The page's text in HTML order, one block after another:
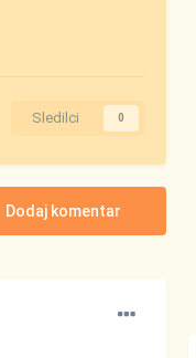
Sledilci 0
Dodaj komentar